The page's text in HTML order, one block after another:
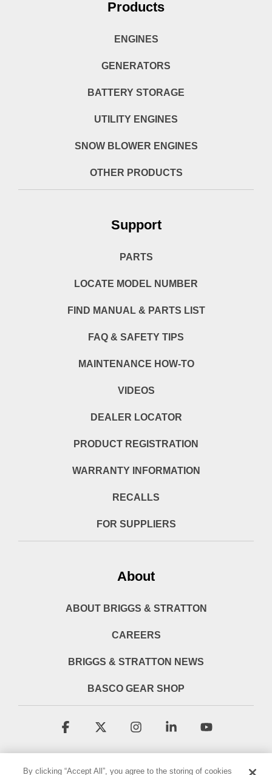
Products
ENGINES
GENERATORS
BATTERY STORAGE
UTILITY ENGINES
SNOW BLOWER ENGINES
OTHER PRODUCTS
Support
PARTS
LOCATE MODEL NUMBER
FIND MANUAL & PARTS LIST
FAQ & SAFETY TIPS
MAINTENANCE HOW-TO
VIDEOS
DEALER LOCATOR
PRODUCT REGISTRATION
WARRANTY INFORMATION
RECALLS
FOR SUPPLIERS
About
ABOUT BRIGGS & STRATTON
CAREERS
BRIGGS & STRATTON NEWS
BASCO GEAR SHOP
Facebook Instagram Linkedin
By clicking “Accept All”, you agree to the storing of cookies